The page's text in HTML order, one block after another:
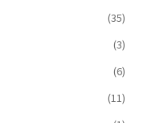
(35)
(3)
(6)
(11)